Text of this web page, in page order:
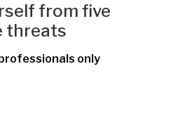
from five
threats
only